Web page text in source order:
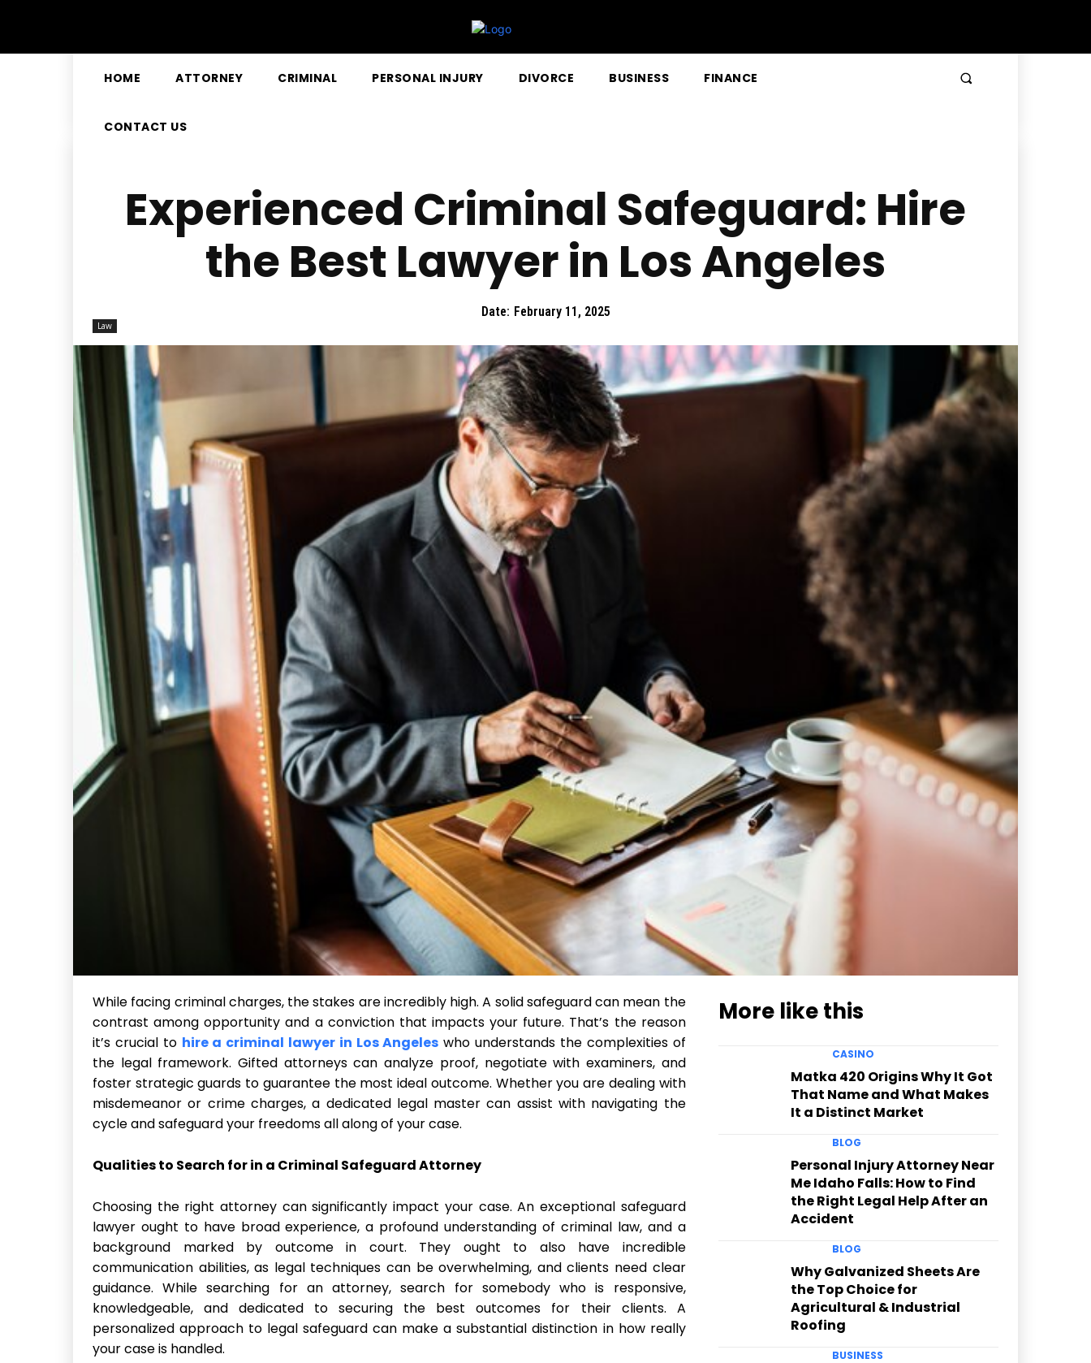
HOME ATTORNEY CRIMINAL PERSONAL INJURY DIVORCE BUSINESS FINANCE
CONTACT US
Experienced Criminal Safeguard: Hire
the Best Lawyer in Los Angeles
Date: February 11, 2025
Law
While facing criminal charges, the stakes are incredibly high. A solid safeguard can mean the
contrast among opportunity and a conviction that impacts your future. That’s the reason
it’s crucial to hire a criminal lawyer in Los Angeles who understands the complexities of
the legal framework. Gifted attorneys can analyze proof, negotiate with examiners, and
foster strategic guards to guarantee the most ideal outcome. Whether you are dealing with
misdemeanor or crime charges, a dedicated legal master can assist with navigating the
cycle and safeguard your freedoms all along of your case.
Qualities to Search for in a Criminal Safeguard Attorney
Choosing the right attorney can significantly impact your case. An exceptional safeguard
lawyer ought to have broad experience, a profound understanding of criminal law, and a
background marked by outcome in court. They ought to also have incredible
communication abilities, as legal techniques can be overwhelming, and clients need clear
guidance. While searching for an attorney, search for somebody who is responsive,
knowledgeable, and dedicated to securing the best outcomes for their clients. A
personalized approach to legal safeguard can make a substantial distinction in how really
your case is handled.
More like this
CASINO
Matka 420 Origins Why It Got
That Name and What Makes
It a Distinct Market
BLOG
Personal Injury Attorney Near
Me Idaho Falls: How to Find
the Right Legal Help After an
Accident
BLOG
Why Galvanized Sheets Are
the Top Choice for
Agricultural & Industrial
Roofing
BUSINESS